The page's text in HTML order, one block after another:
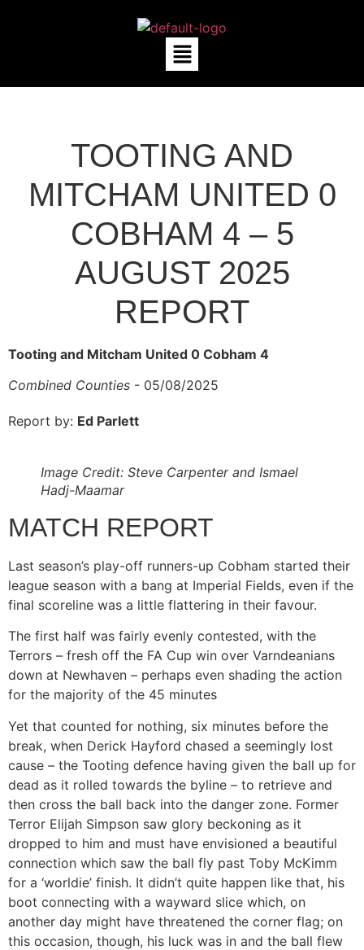
TOOTING AND
MITCHAM UNITED 0
COBHAM 4 – 5
AUGUST 2025
REPORT
Tooting and Mitcham United 0 Cobham 4
Combined Counties - 05/08/2025
Report by: Ed Parlett
Image Credit: Steve Carpenter and Ismael
Hadj-Maamar
MATCH REPORT
Last season’s play-off runners-up Cobham started their
league season with a bang at Imperial Fields, even if the
final scoreline was a little flattering in their favour.
The first half was fairly evenly contested, with the
Terrors – fresh off the FA Cup win over Varndeanians
down at Newhaven – perhaps even shading the action
for the majority of the 45 minutes
Yet that counted for nothing, six minutes before the
break, when Derick Hayford chased a seemingly lost
cause – the Tooting defence having given the ball up for
dead as it rolled towards the byline – to retrieve and
then cross the ball back into the danger zone. Former
Terror Elijah Simpson saw glory beckoning as it
dropped to him and must have envisioned a beautiful
connection which saw the ball fly past Toby McKimm
for a ‘worldie’ finish. It didn’t quite happen like that, his
boot connecting with a wayward slice which, on
another day might have threatened the corner flag; on
this occasion, though, his luck was in and the ball flew